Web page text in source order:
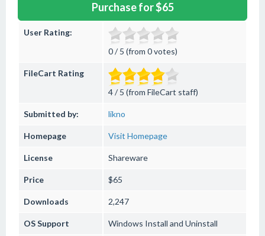
Purchase for $65
User Rating:
0 / 5 (from 0 votes)
FileCart Rating
4 / 5 (from FileCart staff)
Submitted by: likno
Homepage Visit Homepage
License Shareware
Price $65
Downloads 2,247
OS Support Windows Install and Uninstall